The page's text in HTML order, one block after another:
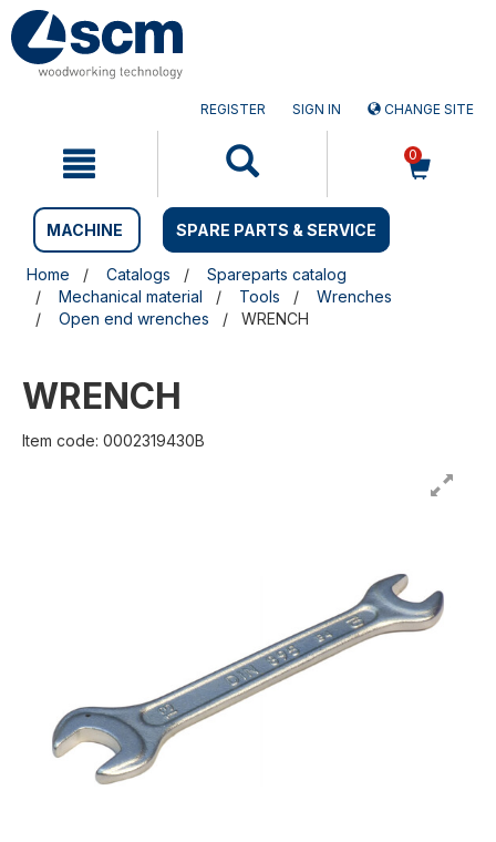
Skip
to
content
Skip
to
navigation
REGISTER SIGN IN CHANGE SITE
0
MACHINE SPARE PARTS & SERVICE
Home Catalogs
Spareparts catalog
Mechanical material
Tools
Wrenches
Open end wrenches
WRENCH
WRENCH
Item code: 0002319430B